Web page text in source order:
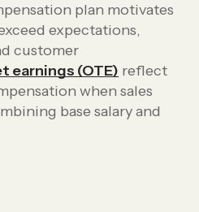
plan motivates
expectations,
customer
earnings (OTE) reflect
when sales
base salary and